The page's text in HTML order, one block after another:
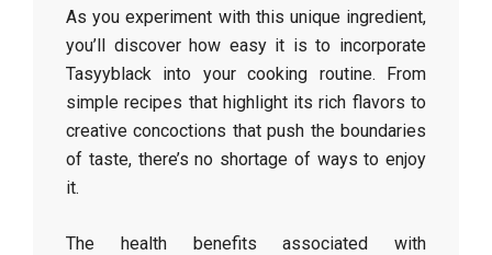
As you experiment with this unique ingredient,
you’ll discover how easy it is to incorporate
Tasyyblack into your cooking routine. From
simple recipes that highlight its rich flavors to
creative concoctions that push the boundaries
of taste, there’s no shortage of ways to enjoy
it.
The health benefits associated with